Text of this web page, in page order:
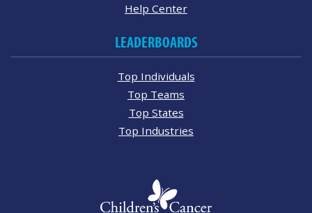
Help Center
LEADERBOARDS
Top Individuals
Top Teams
Top States
Top Industries